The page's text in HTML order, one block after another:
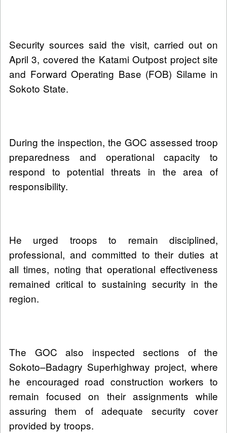
Security sources said the visit, carried out on
April 3, covered the Katami Outpost project site
and Forward Operating Base (FOB) Silame in
Sokoto State.
During the inspection, the GOC assessed troop
preparedness and operational capacity to
respond to potential threats in the area of
responsibility.
He urged troops to remain disciplined,
professional, and committed to their duties at
all times, noting that operational effectiveness
remained critical to sustaining security in the
region.
The GOC also inspected sections of the
Sokoto–Badagry Superhighway project, where
he encouraged road construction workers to
remain focused on their assignments while
assuring them of adequate security cover
provided by troops.